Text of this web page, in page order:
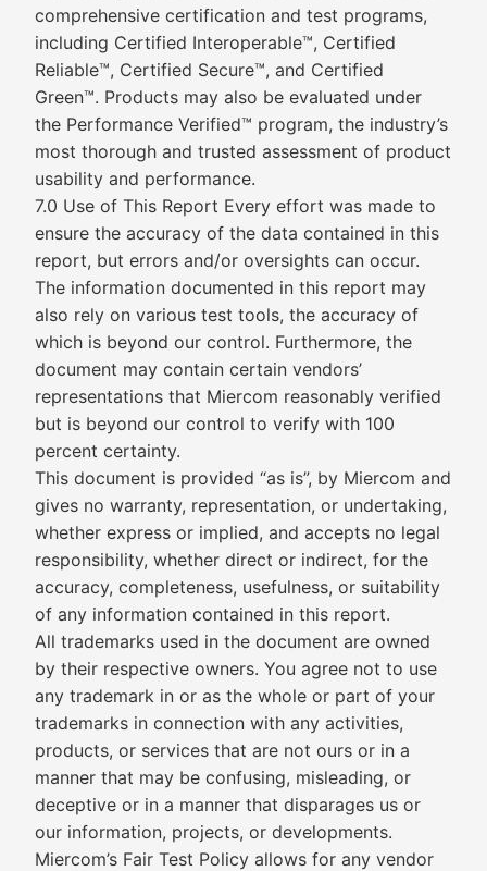
comprehensive certification and test programs,
including Certified Interoperable™, Certified
Reliable™, Certified Secure™, and Certified
Green™. Products may also be evaluated under
the Performance Verified™ program, the industry’s
most thorough and trusted assessment of product
usability and performance.
7.0 Use of This Report Every effort was made to
ensure the accuracy of the data contained in this
report, but errors and/or oversights can occur.
The information documented in this report may
also rely on various test tools, the accuracy of
which is beyond our control. Furthermore, the
document may contain certain vendors’
representations that Miercom reasonably verified
but is beyond our control to verify with 100
percent certainty.
This document is provided “as is”, by Miercom and
gives no warranty, representation, or undertaking,
whether express or implied, and accepts no legal
responsibility, whether direct or indirect, for the
accuracy, completeness, usefulness, or suitability
of any information contained in this report.
All trademarks used in the document are owned
by their respective owners. You agree not to use
any trademark in or as the whole or part of your
trademarks in connection with any activities,
products, or services that are not ours or in a
manner that may be confusing, misleading, or
deceptive or in a manner that disparages us or
our information, projects, or developments.
Miercom’s Fair Test Policy allows for any vendor